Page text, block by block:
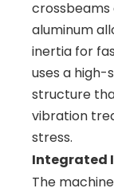
aluminum
inertia for
uses a
structure
vibration
stress.
Integrated
The